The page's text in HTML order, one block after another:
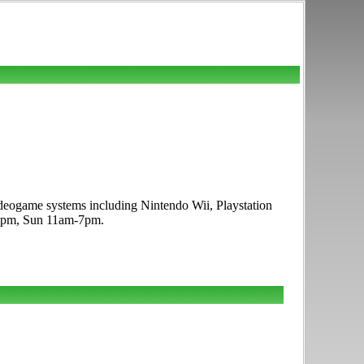
systems including Nintendo Wii, Playstation
Sun 11am-7pm.